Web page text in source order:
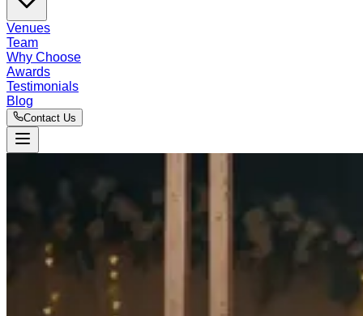
Venues
Team
Why Choose
Awards
Testimonials
Blog
Contact Us